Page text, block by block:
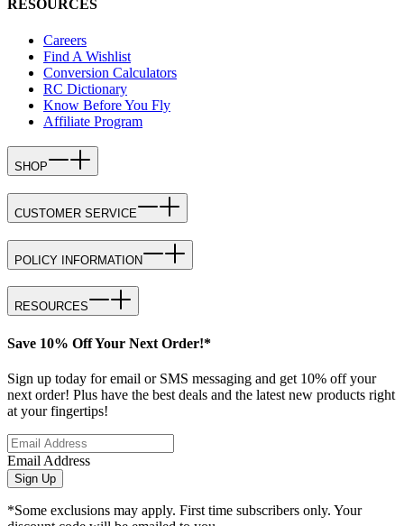
RESOURCES
Careers
Find A Wishlist
Conversion Calculators
RC Dictionary
Know Before You Fly
Affiliate Program
SHOP
CUSTOMER SERVICE
POLICY INFORMATION
RESOURCES
Save 10% Off Your Next Order!*
Sign up today for email or SMS messaging and get 10% off your
next order! Plus have the best deals and the latest new products right
at your fingertips!
Email Address
Sign Up
*Some exclusions may apply. First time subscribers only. Your